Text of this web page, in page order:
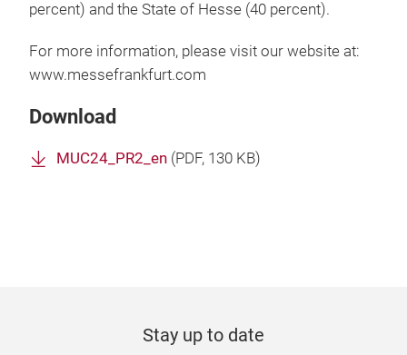
percent) and the State of Hesse (40 percent).
For more information, please visit our website at:
www.messefrankfurt.com
Download
MUC24_PR2_en (PDF, 130 KB)
Stay up to date